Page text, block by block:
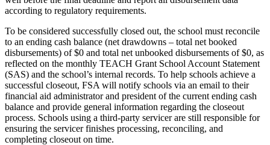
according to regulatory requirements.
To be considered successfully closed out, the school must reconcile
to an ending cash balance (net drawdowns – total net booked
disbursements) of $0 and total net unbooked disbursements of $0, as
reflected on the monthly TEACH Grant School Account Statement
(SAS) and the school’s internal records. To help schools achieve a
successful closeout, FSA will notify schools via an email to their
financial aid administrator and president of the current ending cash
balance and provide general information regarding the closeout
process. Schools using a third-party servicer are still responsible for
ensuring the servicer finishes processing, reconciling, and
completing closeout on time.